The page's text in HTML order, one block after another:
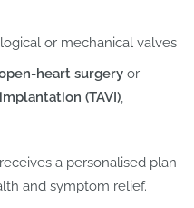
or mechanical valves
heart surgery or
(TAVI),
a personalised plan
and symptom relief.